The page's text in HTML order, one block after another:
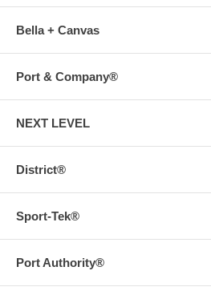
Bella + Canvas
Port & Company®
NEXT LEVEL
District®
Sport-Tek®
Port Authority®